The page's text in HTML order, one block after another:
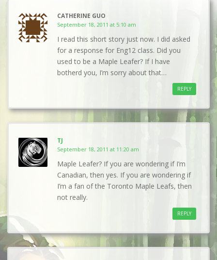
CATHERINE GUO
September 18, 2011 at 5:10 am
I read this short story just now. I did asked
for a response for Eng12 class. Did you
used to be a Maple Leafer? If I have
botherd you, I’m sorry about that…
REPLY
TJ
September 18, 2011 at 11:20 am
Maple Leafer? If you are wondering if I’m
Canadian, then yes. If you are wondering if
I’m a fan of the Toronto Maple Leafs, then
not really.
REPLY